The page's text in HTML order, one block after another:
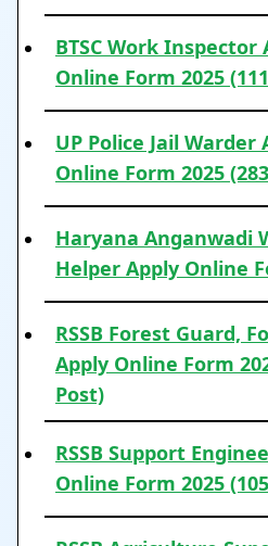
BTSC Work Inspector
Online Form 2025
UP Police Jail Warder
Online Form 2025
Haryana Anganwadi
Helper Apply Online
RSSB Forest Guard,
Apply Online Form
Post)
RSSB Support
Online Form 2025